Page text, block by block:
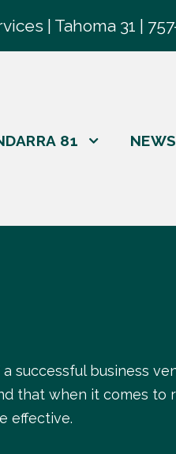
| Tahoma 31 |
81 NEWS
successful business
that when it comes to
effective.